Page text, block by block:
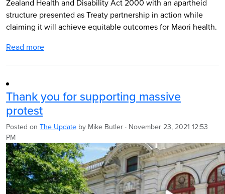
Zealand Health and Disability Act 2000 with an apartheid
structure presented as Treaty partnership in action while
claiming it will achieve equitable outcomes for Maori health.
Read more
Thank you for supporting massive
protest
Posted on The Update by Mike Butler · November 23, 2021 12:53
PM